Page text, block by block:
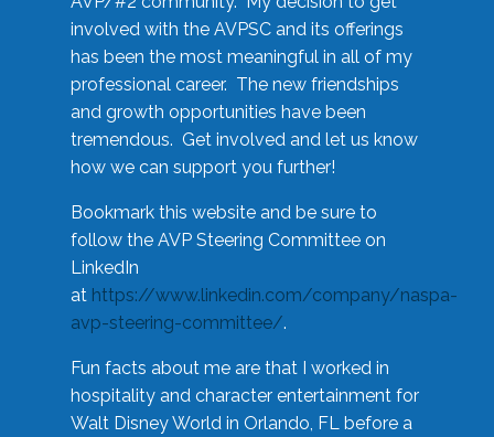
involved with the AVPSC and its offerings
has been the most meaningful in all of my
professional career. The new friendships
and growth opportunities have been
tremendous. Get involved and let us know
how we can support you further!
Bookmark this website and be sure to
follow the AVP Steering Committee on
LinkedIn
at https://www.linkedin.com/company/naspa-
avp-steering-committee/.
Fun facts about me are that I worked in
hospitality and character entertainment for
Walt Disney World in Orlando, FL before a